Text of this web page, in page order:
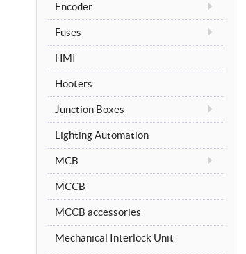
Encoder
Fuses
HMI
Hooters
Junction Boxes
Lighting Automation
MCB
MCCB
MCCB accessories
Mechanical Interlock Unit